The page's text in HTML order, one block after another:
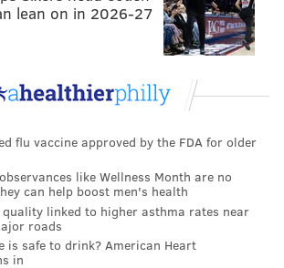
lean on in 2026-27
flu vaccine approved by the FDA for older
like Wellness Month are no
can help boost men's health
linked to higher asthma rates near
roads
is safe to drink? American Heart
in